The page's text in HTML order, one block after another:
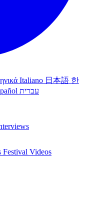
Italiano 日本語 한
עברית
Festival Videos